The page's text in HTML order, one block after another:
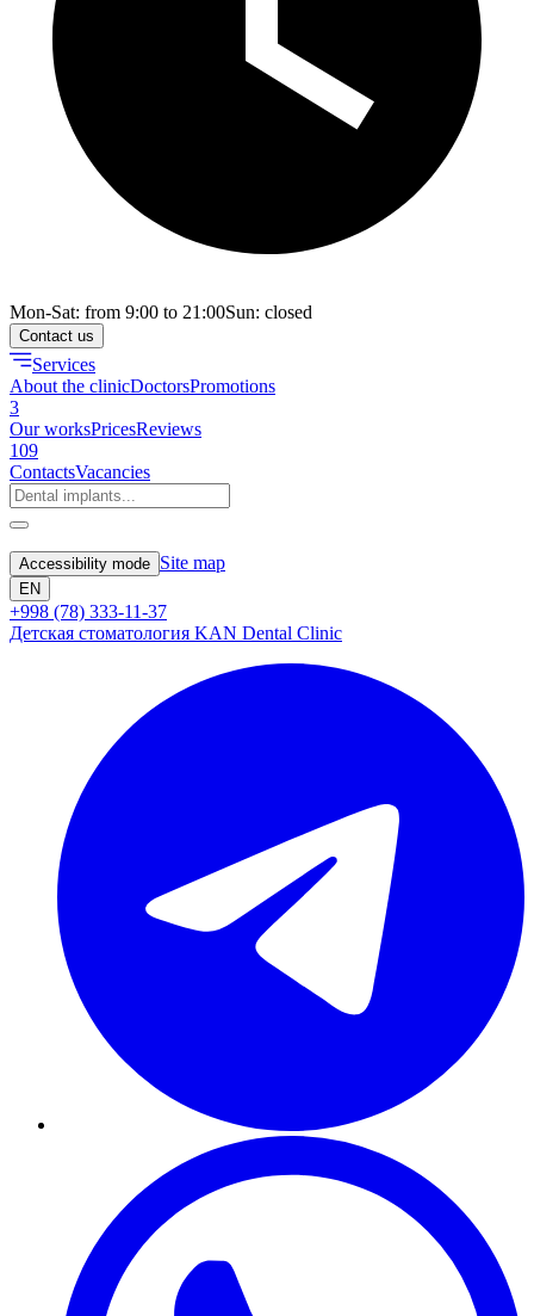
Mon-Sat: from 9:00 to 21:00Sun: closed
Contact us
Services
About the clinicDoctorsPromotions
3
Our worksPricesReviews
109
ContactsVacancies
Accessibility mode Site map
EN
+998 (78) 333-11-37
Детская стоматология KAN Dental Clinic